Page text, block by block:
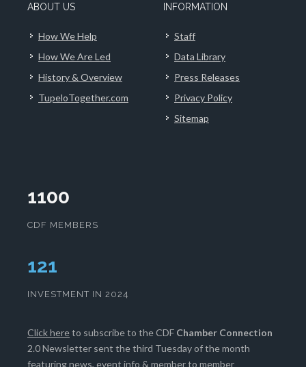
ABOUT US
How We Help
How We Are Led
History & Overview
TupeloTogether.com
INFORMATION
Staff
Data Library
Press Releases
Privacy Policy
Sitemap
1100
CDF MEMBERS
124
INVESTMENT IN 2024
Click hereto subscribe to the CDF Chamber Connection
2.0 Newsletter sent the third Tuesday of the month
featuring news, event info & member to member